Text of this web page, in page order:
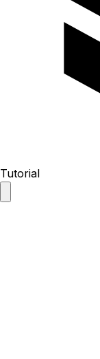
Tutorial